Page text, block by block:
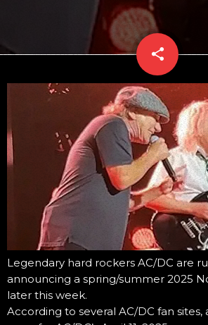
share
email
Legendary hard rockers AC/DC are
announcing a spring/summer 2025
later this week.
According to several AC/DC fan